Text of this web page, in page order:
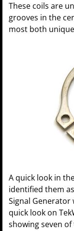
These coils are
grooves in the
most both
A quick look in
identified them
Signal Generator
quick look on
showing seven